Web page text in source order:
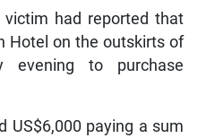
had reported that
Hotel on the outskirts of
evening to purchase
US$6,000 paying a sum